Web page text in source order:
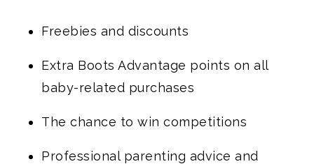
Freebies and discounts
Extra Boots Advantage points on all
baby-related purchases
The chance to win competitions
Professional parenting advice and